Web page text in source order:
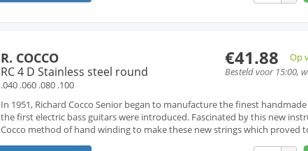
€41.88
Op
Besteld voor 15:00,
R. COCCO
RC 4 D Stainless steel round
.040 .060 .080 .100
In 1951, Richard Cocco Senior began to manufacture the finest
the first electric bass guitars were introduced. Fascinated by this new
Cocco method of hand winding to make these new strings which proved